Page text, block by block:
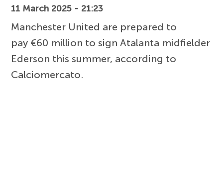
11 March 2025 - 21:23
Manchester United are prepared to
pay €60 million to sign Atalanta midfielder
Ederson this summer, according to
Calciomercato.